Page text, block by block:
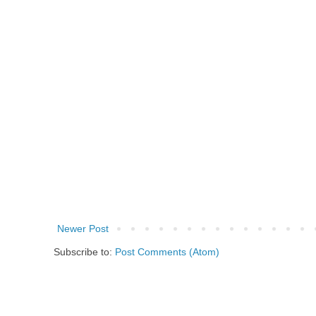
Newer Post
Subscribe to: Post Comments (Atom)